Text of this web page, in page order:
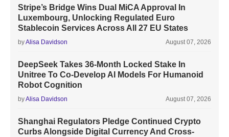
Stripe’s Bridge Wins Dual MiCA Approval In
Luxembourg, Unlocking Regulated Euro
Stablecoin Services Across All 27 EU States
byAlisa Davidson August 07, 2026
DeepSeek Takes 36-Month Locked Stake In
Unitree To Co-Develop AI Models For Humanoid
Robot Cognition
byAlisa Davidson August 07, 2026
Shanghai Regulators Pledge Continued Crypto
Curbs Alongside Digital Currency And Cross-